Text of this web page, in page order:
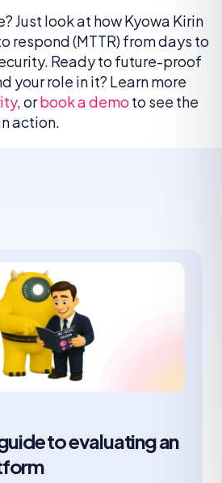
Just look at how Kyowa Kirin
respond (MTTR) from days to
Ready to future-proof
your role in it? Learn more
, orbook a demo to see the
action.
to evaluating an